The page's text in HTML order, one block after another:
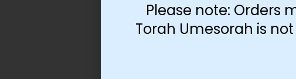
Please note: Orders
Torah Umesorah is